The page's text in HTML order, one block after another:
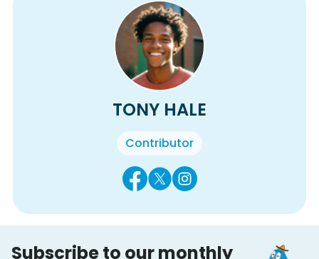
TONY HALE
Contributor
Subscribe to our monthly